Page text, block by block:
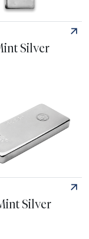
Canadian
Silver
Mint Silver
Silver